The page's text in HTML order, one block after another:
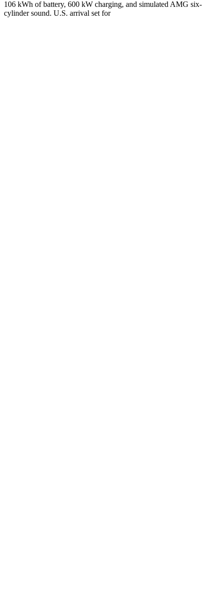
106 kWh of battery, 600 kW charging, and simulated AMG six-
cylinder sound. U.S. arrival set for